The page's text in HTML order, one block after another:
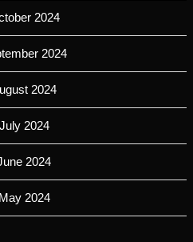
2024
2024
2024
July 2024
2024
May 2024